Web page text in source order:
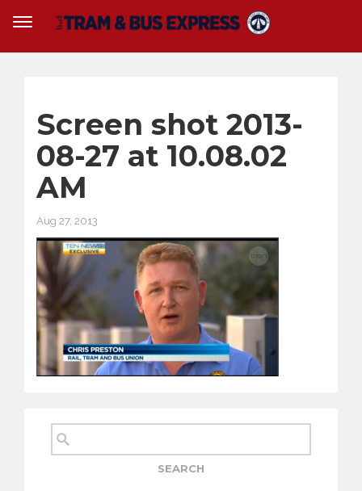
Screen shot 2013-
08-27 at 10.08.02
AM
Aug 27, 2013